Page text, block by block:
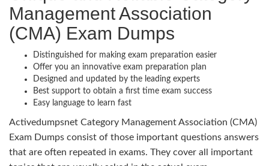
Management Association
(CMA) Exam Dumps
Distinguished for making exam preparation easier
Offer you an innovative exam preparation plan
Designed and updated by the leading experts
Best support to obtain a first time exam success
Easy language to learn fast
Activedumpsnet Category Management Association (CMA)
Exam Dumps consist of those important questions answers
that are often repeated in exams. They cover all important